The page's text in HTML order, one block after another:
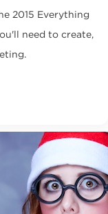
2015 Everything
need to create,